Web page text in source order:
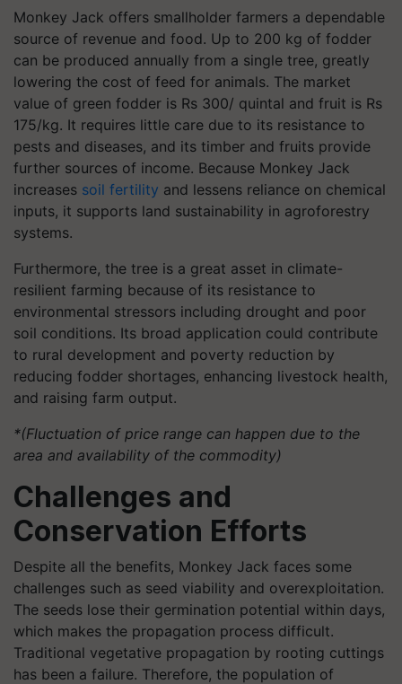
Monkey Jack offers smallholder farmers a dependable
source of revenue and food. Up to 200 kg of fodder
can be produced annually from a single tree, greatly
lowering the cost of feed for animals. The market
value of green fodder is Rs 300/ quintal and fruit is Rs
175/kg. It requires little care due to its resistance to
pests and diseases, and its timber and fruits provide
further sources of income. Because Monkey Jack
increases soil fertility and lessens reliance on chemical
inputs, it supports land sustainability in agroforestry
systems.
Furthermore, the tree is a great asset in climate-
resilient farming because of its resistance to
environmental stressors including drought and poor
soil conditions. Its broad application could contribute
to rural development and poverty reduction by
reducing fodder shortages, enhancing livestock health,
and raising farm output.
*(Fluctuation of price range can happen due to the
area and availability of the commodity)
Challenges and
Conservation Efforts
Despite all the benefits, Monkey Jack faces some
challenges such as seed viability and overexploitation.
The seeds lose their germination potential within days,
which makes the propagation process difficult.
Traditional vegetative propagation by rooting cuttings
has been a failure. Therefore, the population of